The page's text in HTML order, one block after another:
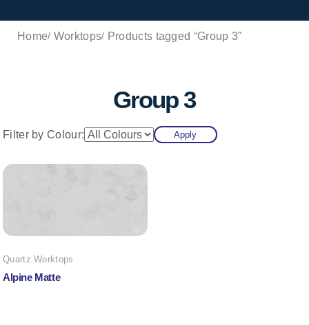
Home Worktops Products tagged “Group 3”
Group 3
Filter by Colour: Apply
Quartz Worktops
Alpine Matte